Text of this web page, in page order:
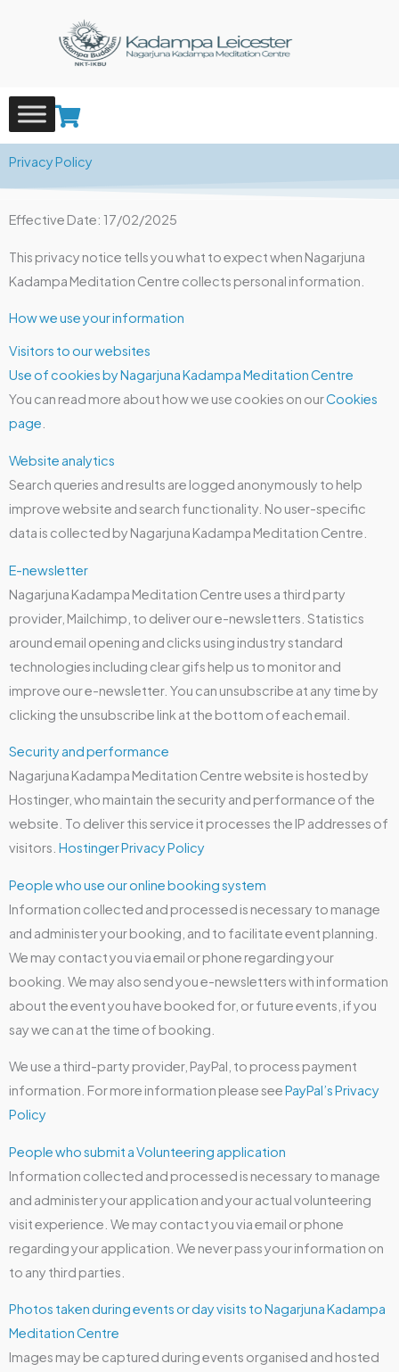
Privacy Policy
Effective Date: 17/02/2025
This privacy notice tells you what to expect when Nagarjuna
Kadampa Meditation Centre collects personal information.
How we use your information
Visitors to our websites
Use of cookies by Nagarjuna Kadampa Meditation Centre
You can read more about how we use cookies on ourCookies
page
Website analytics
Search queries and results are logged anonymously to help
improve website and search functionality. No user-specific
data is collected by Nagarjuna Kadampa Meditation Centre.
E-newsletter
Nagarjuna Kadampa Meditation Centre uses a third party
provider, Mailchimp, to deliver our e-newsletters. Statistics
around email opening and clicks using industry standard
technologies including clear gifs help us to monitor and
improve our e-newsletter. You can unsubscribe at any time by
clicking the unsubscribe link at the bottom of each email.
Security and performance
Nagarjuna Kadampa Meditation Centre website is hosted by
Hostinger, who maintain the security and performance of the
website. To deliver this service it processes the IP addresses of
visitors. Hostinger Privacy Policy
People who use our online booking system
Information collected and processed is necessary to manage
and administer your booking, and to facilitate event planning.
We may contact you via email or phone regarding your
booking. We may also send you e-newsletters with information
about the event you have booked for, or future events, if you
say we can at the time of booking.
We use a third-party provider, PayPal, to process payment
information. For more information please seePayPal’s Privacy
Policy
People who submit a Volunteering application
Information collected and processed is necessary to manage
and administer your application and your actual volunteering
visit experience. We may contact you via email or phone
regarding your application. We never pass your information on
to any third parties.
Photos taken during events or day visits to Nagarjuna Kadampa
Meditation Centre
Images may be captured during events organised and hosted